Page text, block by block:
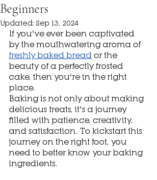
Beginners
Updated: Sep 13, 2024
If you've ever been captivated
by the mouthwatering aroma of
freshly baked bread or the
beauty of a perfectly frosted
cake, then you're in the right
place.
Baking is not only about making
delicious treats, it's a journey
filled with patience, creativity,
and satisfaction. To kickstart this
journey on the right foot, you
need to better know your baking
ingredients.